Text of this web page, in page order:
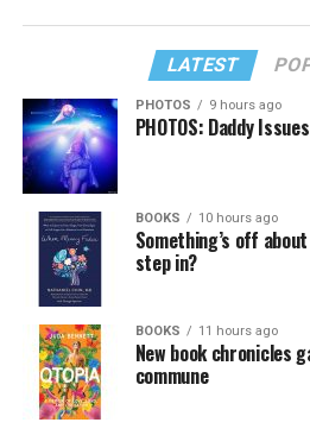
LATEST
PHOTOS 9 hours ago
PHOTOS: Daddy
BOOKS 10 hours ago
Something’s off
step in?
BOOKS 11 hours ago
New book chronicles
commune